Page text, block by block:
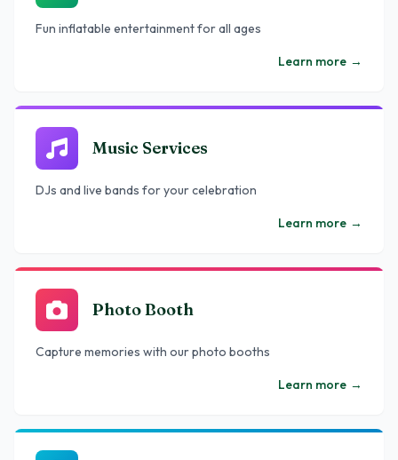
Fun inflatable entertainment for all ages
Learn more →
Music Services
DJs and live bands for your celebration
Learn more →
Photo Booth
Capture memories with our photo booths
Learn more →